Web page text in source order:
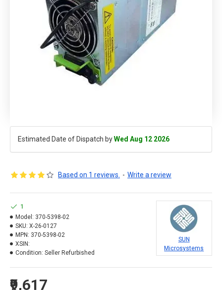
Estimated Date of Dispatch byWed Aug 12 2026
Based on 1 reviews. - Write a review
₹9,617
1
Model: 370-5398-02
SKU: X-26-0127
MPN: 370-5398-02
XSIN:
Condition: Seller Refurbished
SUN
Microsystems